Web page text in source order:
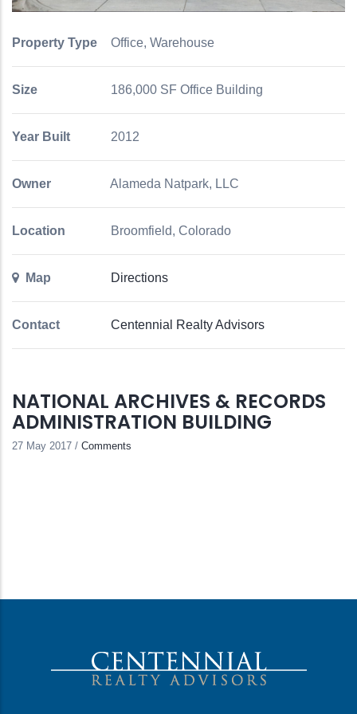
Property Type Office, Warehouse
Size 186,000 SF Office Building
Year Built 2012
Owner Alameda Natpark, LLC
Location Broomfield, Colorado
Map Directions
Contact Centennial Realty Advisors
NATIONAL ARCHIVES & RECORDS
ADMINISTRATION BUILDING
27 May 2017 / Comments